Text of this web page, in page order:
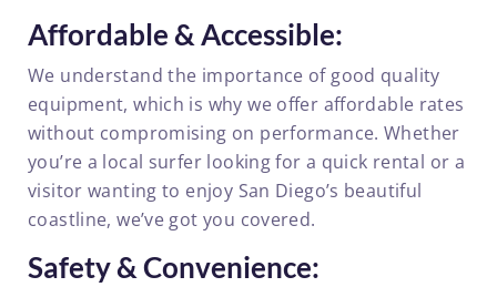
Affordable & Accessible:
We understand the importance of good quality
equipment, which is why we offer affordable rates
without compromising on performance. Whether
you’re a local surfer looking for a quick rental or a
visitor wanting to enjoy San Diego’s beautiful
coastline, we’ve got you covered.
Safety & Convenience: